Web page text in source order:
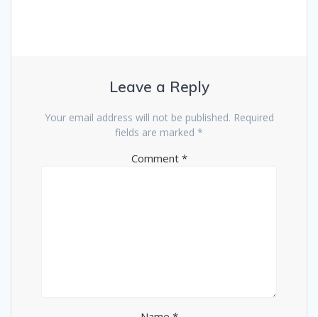
Leave a Reply
Your email address will not be published. Required
fields are marked *
Comment *